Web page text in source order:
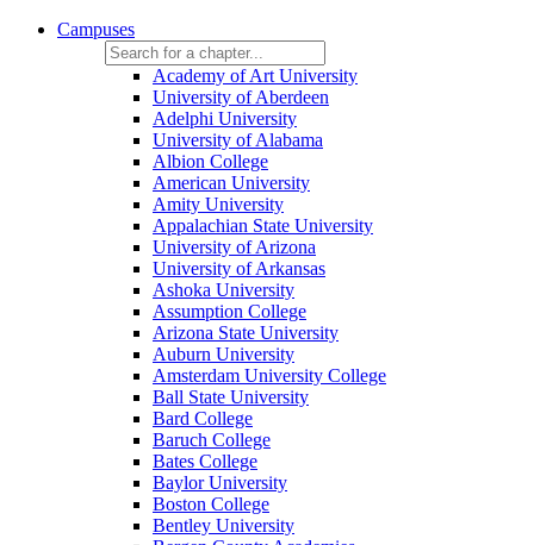
Campuses
Academy of Art University
University of Aberdeen
Adelphi University
University of Alabama
Albion College
American University
Amity University
Appalachian State University
University of Arizona
University of Arkansas
Ashoka University
Assumption College
Arizona State University
Auburn University
Amsterdam University College
Ball State University
Bard College
Baruch College
Bates College
Baylor University
Boston College
Bentley University